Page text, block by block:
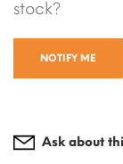
stock?
NOTIFY ME
Ask about